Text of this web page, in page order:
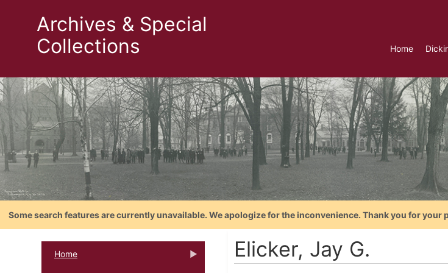
Archives & Special
Collections
Home
Some search features are currently unavailable. We apologize for the inconvenience. Thank you for your
Home Elicker, Jay G.